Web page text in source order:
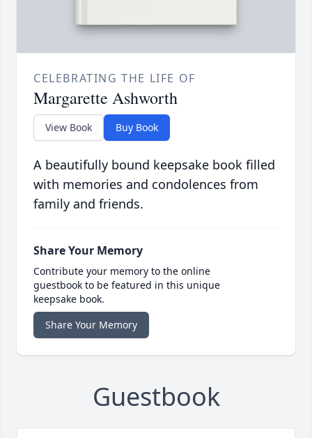
CELEBRATING THE LIFE OF
Margarette Ashworth
View Book Buy Book
A beautifully bound keepsake book filled
with memories and condolences from
family and friends.
Share Your Memory
Contribute your memory to the online
guestbook to be featured in this unique
keepsake book.
Share Your Memory
Guestbook